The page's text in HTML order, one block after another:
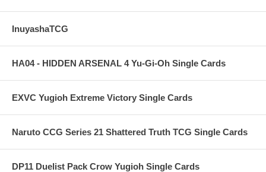
InuyashaTCG
HA04 - HIDDEN ARSENAL 4 Yu-Gi-Oh Single Cards
EXVC Yugioh Extreme Victory Single Cards
Naruto CCG Series 21 Shattered Truth TCG Single Cards
DP11 Duelist Pack Crow Yugioh Single Cards